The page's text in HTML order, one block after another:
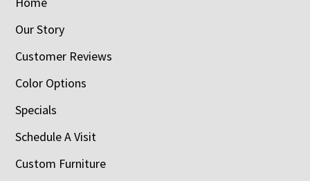
Our Story
Customer Reviews
Color Options
Specials
Schedule A Visit
Custom Furniture